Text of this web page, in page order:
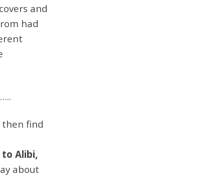
and
had
then find
to Alibi,
about